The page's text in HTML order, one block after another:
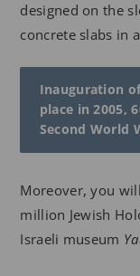
designed on the
concrete slabs in
Inauguration
place in 2005,
Second World
Moreover, you
million Jewish
Israeli museum